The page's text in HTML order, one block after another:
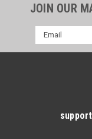
JOIN OUR
Email
Address